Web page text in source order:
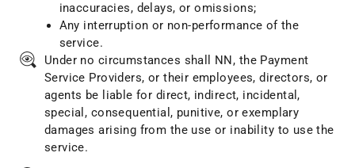
inaccuracies, delays, or omissions;
Any interruption or non-performance of the
service.
Under no circumstances shall NN, the Payment
Service Providers, or their employees, directors, or
agents be liable for direct, indirect, incidental,
special, consequential, punitive, or exemplary
damages arising from the use or inability to use the
service.